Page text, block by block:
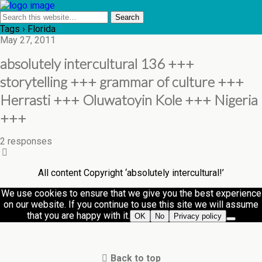
Tags › Florida
May 27, 2011
absolutely intercultural 136 +++
storytelling +++ grammar of culture +++
Herrasti +++ Oluwatoyin Kole +++ Nigeria
+++
2 responses
All content Copyright ‘absolutely intercultural!’
We use cookies to ensure that we give you the best experience
on our website. If you continue to use this site we will assume
that you are happy with it. OK No Privacy policy
Back to top